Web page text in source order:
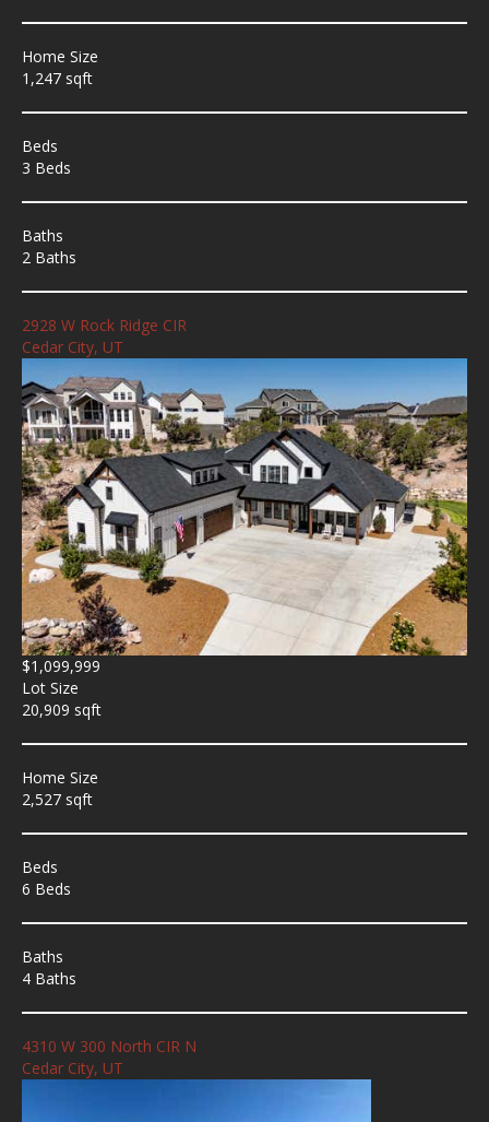
Home Size
1,247 sqft
Beds
3 Beds
Baths
2 Baths
2928 W Rock Ridge CIR
Cedar City, UT
$1,099,999
Lot Size
20,909 sqft
Home Size
2,527 sqft
Beds
6 Beds
Baths
4 Baths
4310 W 300 North CIR N
Cedar City, UT